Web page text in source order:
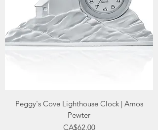
Peggy's Cove Lighthouse Clock | Amos
Pewter
Price
CA$62.00